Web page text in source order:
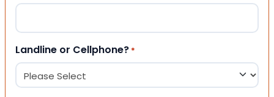
Landline or Cellphone? *